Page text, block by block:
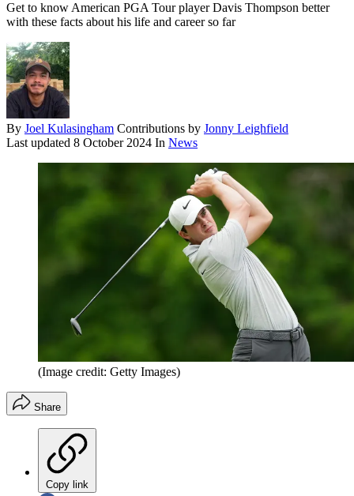
Get to know American PGA Tour player Davis Thompson better
with these facts about his life and career so far
By Joel Kulasingham Contributions by Jonny Leighfield
Last updated 8 October 2024 In News
(Image credit: Getty Images)
Share
Copy link